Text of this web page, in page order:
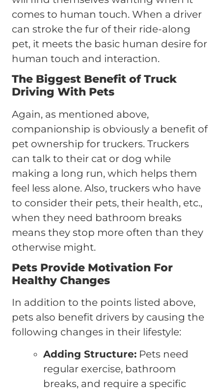
comes to human touch. When a driver
can stroke the fur of their ride-along
pet, it meets the basic human desire for
human touch and interaction.
The Biggest Benefit of Truck
Driving With Pets
Again, as mentioned above,
companionship is obviously a benefit of
pet ownership for truckers. Truckers
can talk to their cat or dog while
making a long run, which helps them
feel less alone. Also, truckers who have
to consider their pets, their health, etc.,
when they need bathroom breaks
means they stop more often than they
otherwise might.
Pets Provide Motivation For
Healthy Changes
In addition to the points listed above,
pets also benefit drivers by causing the
following changes in their lifestyle:
Adding Structure: Pets need
regular exercise, bathroom
breaks, and require a specific